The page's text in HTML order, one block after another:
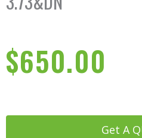
$650.00
Get A